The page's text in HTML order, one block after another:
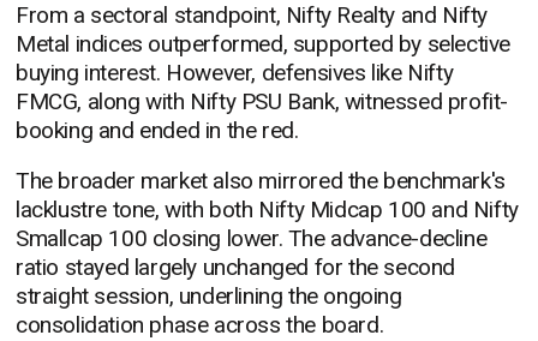
From a sectoral standpoint, Nifty Realty and Nifty
Metal indices outperformed, supported by selective
buying interest. However, defensives like Nifty
FMCG, along with Nifty PSU Bank, witnessed profit-
booking and ended in the red.
The broader market also mirrored the benchmark's
lacklustre tone, with both Nifty Midcap 100 and Nifty
Smallcap 100 closing lower. The advance-decline
ratio stayed largely unchanged for the second
straight session, underlining the ongoing
consolidation phase across the board.